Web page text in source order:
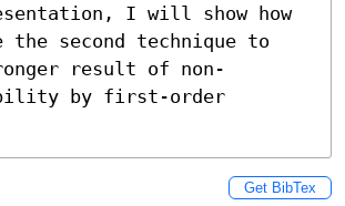
I will show how
the second technique to
result of non-
by first-order
Get BibTex